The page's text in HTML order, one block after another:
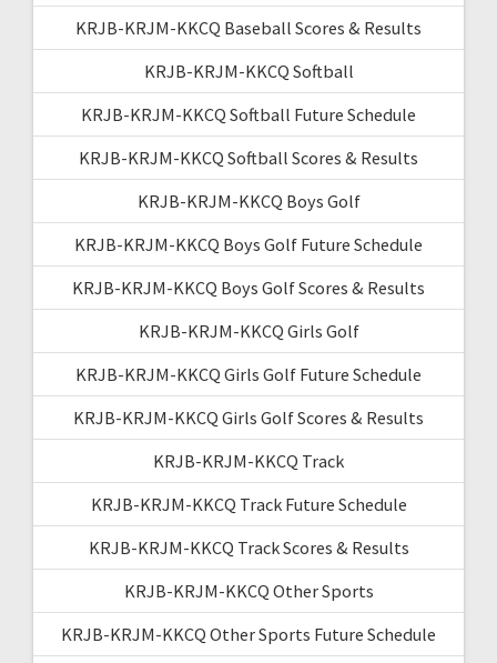
KRJB-KRJM-KKCQ Baseball Scores & Results
KRJB-KRJM-KKCQ Softball
KRJB-KRJM-KKCQ Softball Future Schedule
KRJB-KRJM-KKCQ Softball Scores & Results
KRJB-KRJM-KKCQ Boys Golf
KRJB-KRJM-KKCQ Boys Golf Future Schedule
KRJB-KRJM-KKCQ Boys Golf Scores & Results
KRJB-KRJM-KKCQ Girls Golf
KRJB-KRJM-KKCQ Girls Golf Future Schedule
KRJB-KRJM-KKCQ Girls Golf Scores & Results
KRJB-KRJM-KKCQ Track
KRJB-KRJM-KKCQ Track Future Schedule
KRJB-KRJM-KKCQ Track Scores & Results
KRJB-KRJM-KKCQ Other Sports
KRJB-KRJM-KKCQ Other Sports Future Schedule